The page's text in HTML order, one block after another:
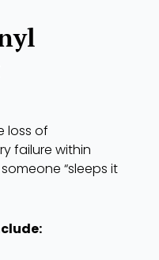
loss of
failure within
“sleeps it